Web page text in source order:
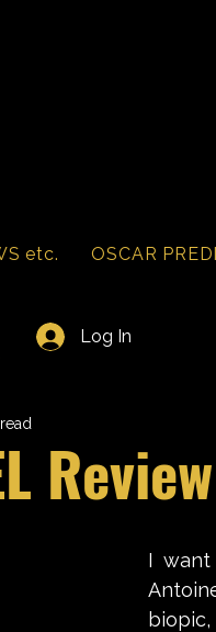
etc. OSCAR
Log In
Review
I